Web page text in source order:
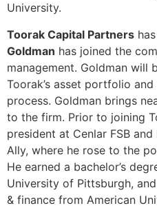
University.
Toorak Capital Partners
Goldman has joined the
management. Goldman will
Toorak’s asset portfolio
process. Goldman brings
to the firm. Prior to joining
president at Cenlar FSB
Ally, where he rose to the
He earned a bachelor’s
University of Pittsburgh,
& finance from American